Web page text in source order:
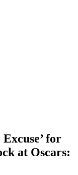
for
at Oscars: